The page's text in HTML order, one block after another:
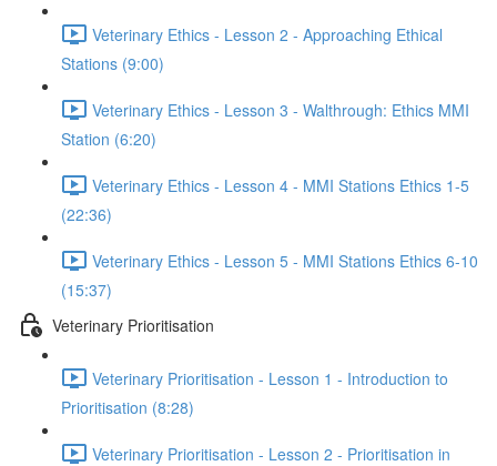
Veterinary Ethics - Lesson 2 - Approaching Ethical
Stations (9:00)
Veterinary Ethics - Lesson 3 - Walthrough: Ethics MMI
Station (6:20)
Veterinary Ethics - Lesson 4 - MMI Stations Ethics 1-5
(22:36)
Veterinary Ethics - Lesson 5 - MMI Stations Ethics 6-10
(15:37)
Veterinary Prioritisation
Veterinary Prioritisation - Lesson 1 - Introduction to
Prioritisation (8:28)
Veterinary Prioritisation - Lesson 2 - Prioritisation in